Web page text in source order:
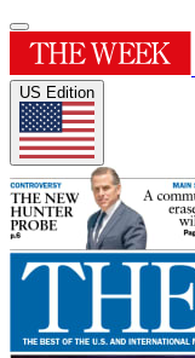
US Edition